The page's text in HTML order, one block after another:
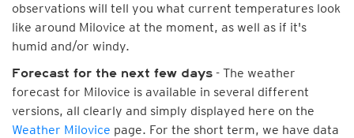
observations will tell you what current temperatures look
like around Milovice at the moment, as well as if it's
humid and/or windy.
Forecast for the next few days - The weather
forecast for Milovice is available in several different
versions, all clearly and simply displayed here on the
Weather Milovice page. For the short term, we have data